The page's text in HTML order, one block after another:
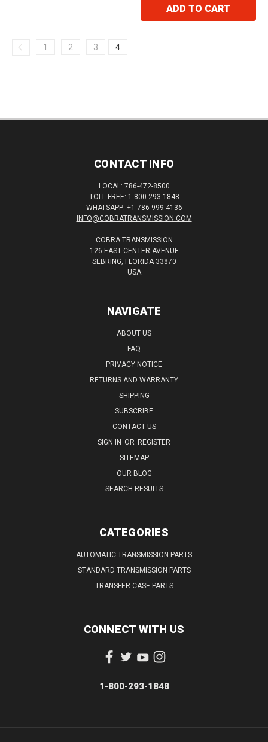
ADD TO CART
1 2 3 4
CONTACT INFO
LOCAL: 786-472-8500
TOLL FREE: 1-800-293-1848
WHATSAPP: +1-786-999-4136
INFO@COBRATRANSMISSION.COM
COBRA TRANSMISSION
126 EAST CENTER AVENUE
SEBRING, FLORIDA 33870
USA
NAVIGATE
ABOUT US
FAQ
PRIVACY NOTICE
RETURNS AND WARRANTY
SHIPPING
SUBSCRIBE
CONTACT US
SIGN IN OR REGISTER
SITEMAP
OUR BLOG
SEARCH RESULTS
CATEGORIES
AUTOMATIC TRANSMISSION PARTS
STANDARD TRANSMISSION PARTS
TRANSFER CASE PARTS
CONNECT WITH US
1-800-293-1848